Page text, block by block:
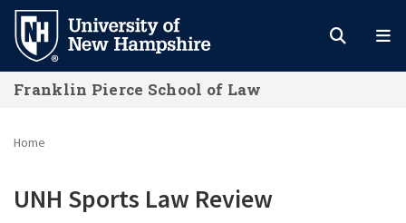
Skip
main
content
Franklin Pierce School of Law
Home
UNH Sports Law Review